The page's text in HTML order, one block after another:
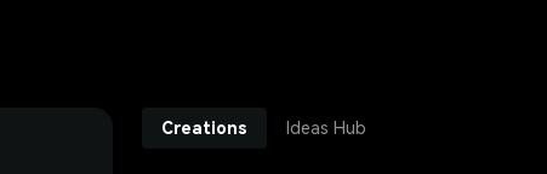
Creations Ideas Hub